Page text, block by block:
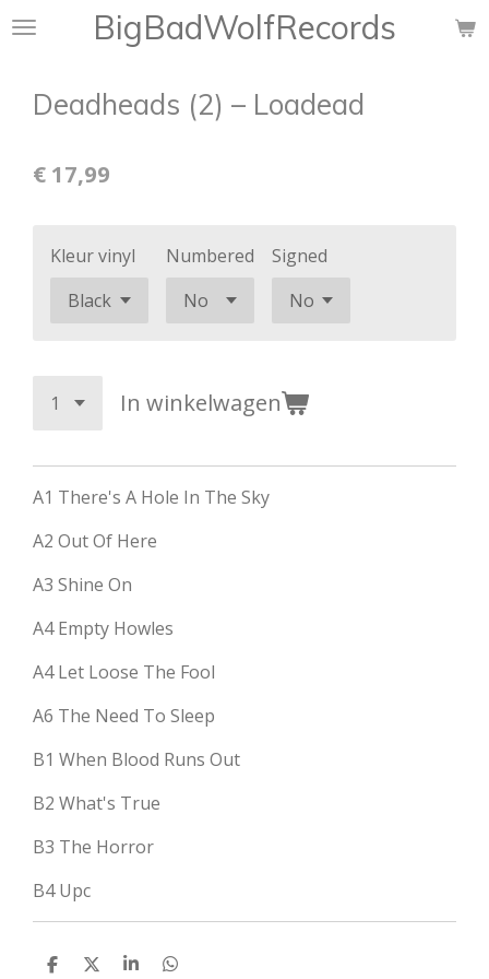
Ga
BigBadWolfRecords
Deadheads (2) ‎– Loadead
€ 17,99
Kleur vinyl Numbered Signed
In winkelwagen
A1 There's A Hole In The Sky
A2 Out Of Here
A3 Shine On
A4Empty Howles
A4Let Loose The Fool
A6 The Need To Sleep
B1 When Blood Runs Out
B2 What's True
B3 The Horror
B4Upc
D
D
S
D